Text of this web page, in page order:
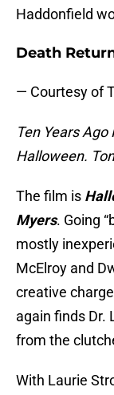
Haddonfield
Death
— Courtesy of
Ten Years Ago
Halloween.
The film is
Myers. Going
mostly
McElroy and
creative
again finds Dr.
from the
With Laurie